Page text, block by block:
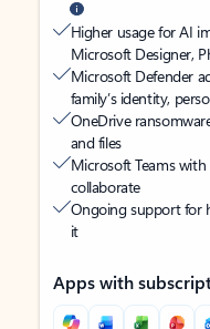
Higher usage for AI
Microsoft Designer,
Microsoft Defender
family’s identity,
OneDrive
and files
Microsoft Teams
collaborate
Ongoing support for
it
Apps with